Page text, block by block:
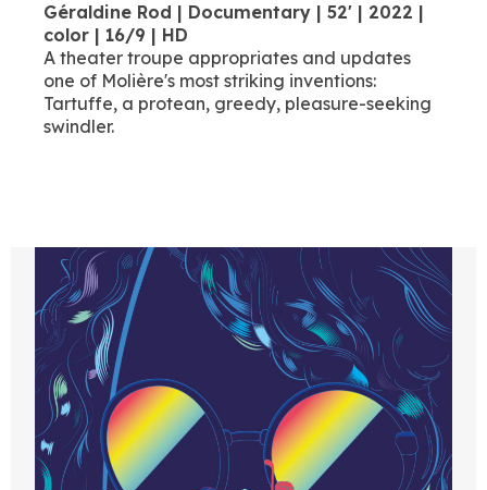
Géraldine Rod | Documentary | 52' | 2022 |
color | 16/9 | HD
A theater troupe appropriates and updates
one of Molière's most striking inventions:
Tartuffe, a protean, greedy, pleasure-seeking
swindler.